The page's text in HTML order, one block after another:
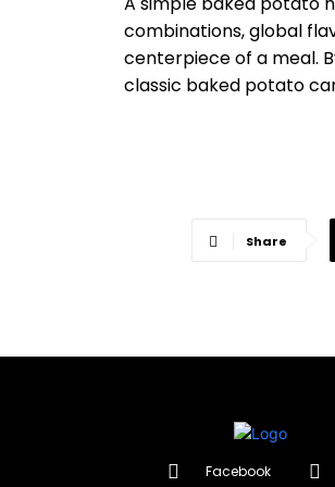
combinations, global
centerpiece of a meal.
classic baked potato
Share
Facebook